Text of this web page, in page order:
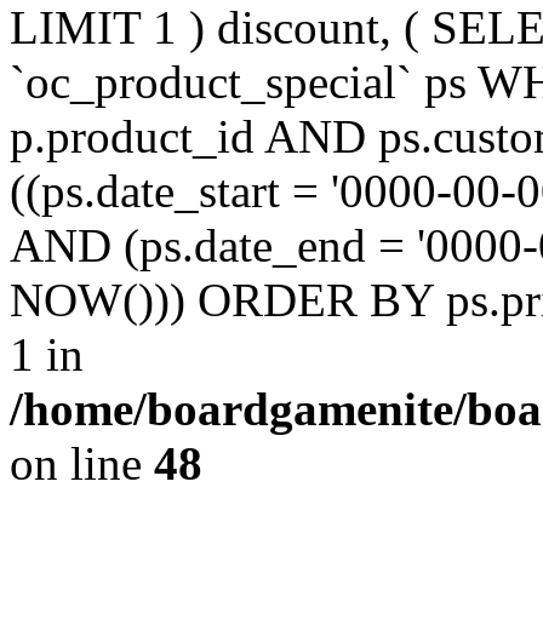
LIMIT 1 ) discount, (
`oc_product_special` ps
p.product_id AND
((ps.date_start = '0000-00-
AND (ps.date_end =
NOW())) ORDER BY
1 in
/home/boardgamenite/
on line 48